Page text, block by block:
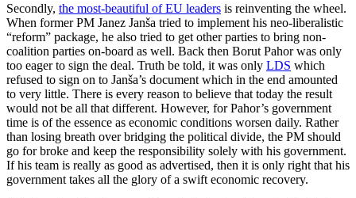
Secondly, the most-beautiful of EU leaders is reinventing the wheel.
When former PM Janez Janša tried to implement his neo-liberalistic
“reform” package, he also tried to get other parties to bring non-
coalition parties on-board as well. Back then Borut Pahor was only
too eager to sign the deal. Truth be told, it was only LDS which
refused to sign on to Janša’s document which in the end amounted
to very little. There is every reason to believe that today the result
would not be all that different. However, for Pahor’s government
time is of the essence as economic conditions worsen daily. Rather
than losing breath over bridging the political divide, the PM should
go for broke and keep the responsibility solely with his government.
If his team is really as good as advertised, then it is only right that his
government takes all the glory of a swift economic recovery.